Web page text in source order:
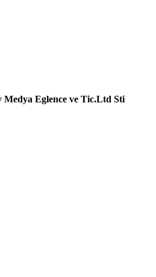
Eglence ve Tic.Ltd Sti